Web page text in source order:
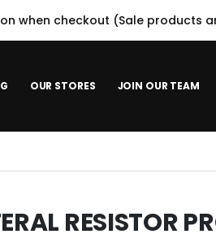
when checkout (Sale products
OUR STORES JOIN OUR TEAM
RESISTOR